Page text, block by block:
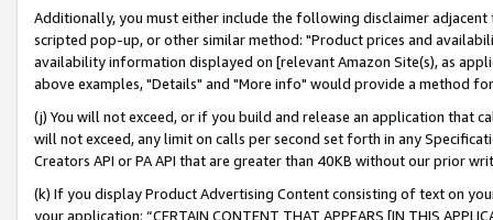
Additionally, you must either include the following disclaimer
scripted pop-up, or other similar method: "Product prices and
availability information displayed on [relevant Amazon Site(s), as
above examples, "Details" and "More info" would provide a method
(j) You will not exceed, or if you build and release an application that
will not exceed, any limit on calls per second set forth in any
Creators API or PA API that are greater than 40KB without our prior
(k) If you display Product Advertising Content consisting of text on
your application: “CERTAIN CONTENT THAT APPEARS [IN THIS